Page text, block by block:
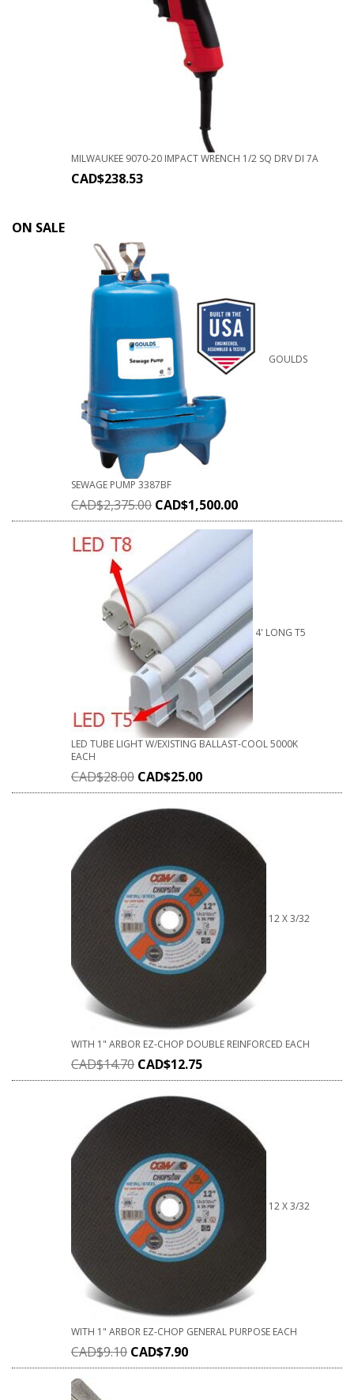
MILWAUKEE 9070-20 IMPACT WRENCH 1/2 SQ DRV DI 7A
CAD$238.53
ON SALE
GOULDS
SEWAGE PUMP 3387BF
CAD$2,375.00 CAD$1,500.00
4' LONG T5
LED TUBE LIGHT W/EXISTING BALLAST-COOL 5000K
EACH
CAD$28.00 CAD$25.00
12 X 3/32
WITH 1" ARBOR EZ-CHOP DOUBLE REINFORCED EACH
CAD$14.70 CAD$12.75
12 X 3/32
WITH 1" ARBOR EZ-CHOP GENERAL PURPOSE EACH
CAD$9.10 CAD$7.90